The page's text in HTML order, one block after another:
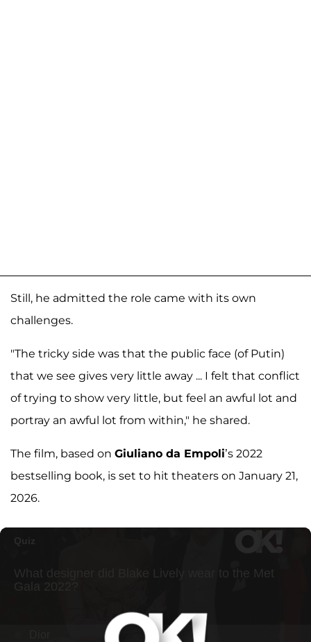
Still, he admitted the role came with its own
challenges.
"The tricky side was that the public face (of Putin)
that we see gives very little away ... I felt that conflict
of trying to show very little, but feel an awful lot and
portray an awful lot from within," he shared.
The film, based on Giuliano da Empoli’s 2022
bestselling book, is set to hit theaters on January 21,
2026.